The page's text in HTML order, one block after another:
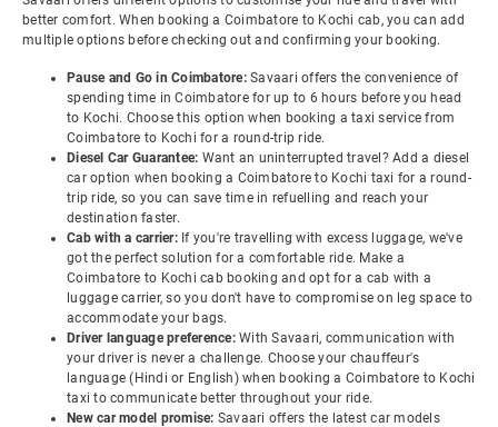
better comfort. When booking a Coimbatore to Kochi cab, you can add
multiple options before checking out and confirming your booking.
Pause and Go in Coimbatore: Savaari offers the convenience of
spending time in Coimbatore for up to 6 hours before you head
to Kochi. Choose this option when booking a taxi service from
Coimbatore to Kochi for a round-trip ride.
Diesel Car Guarantee: Want an uninterrupted travel? Add a diesel
car option when booking a Coimbatore to Kochi taxi for a round-
trip ride, so you can save time in refuelling and reach your
destination faster.
Cab with a carrier: If you're travelling with excess luggage, we've
got the perfect solution for a comfortable ride. Make a
Coimbatore to Kochi cab booking and opt for a cab with a
luggage carrier, so you don't have to compromise on leg space to
accommodate your bags.
Driver language preference: With Savaari, communication with
your driver is never a challenge. Choose your chauffeur's
language (Hindi or English) when booking a Coimbatore to Kochi
taxi to communicate better throughout your ride.
New car model promise: Savaari offers the latest car models